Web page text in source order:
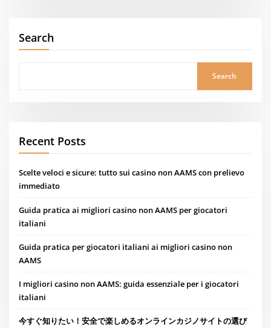
Search
Search
Recent Posts
Scelte veloci e sicure: tutto sui casino non AAMS con prelievo
immediato
Guida pratica ai migliori casino non AAMS per giocatori
italiani
Guida pratica per giocatori italiani ai migliori casino non
AAMS
I migliori casino non AAMS: guida essenziale per i giocatori
italiani
今すぐ知りたい！安全で楽しめるオンラインカジノサイトの選び